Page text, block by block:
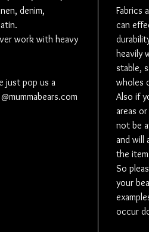
(If
is a
added
*vinyl on
*Vinyl
*A sewn
around
date,
* A
perfect
stand on
to add a
*
denim,
work with heavy
just pop us a
Fabrics
can
heavily
stable,
wholes
Also if
areas
not be
and will
the
So
your
occur